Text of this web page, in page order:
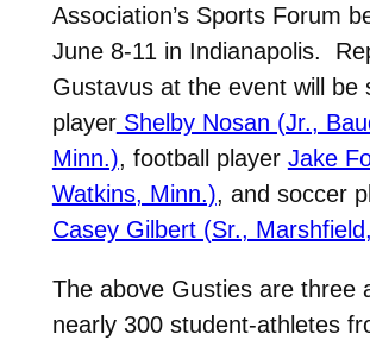
Association’s Sports Forum
June 8-11 in Indianapolis.
Gustavus at the event will be
playerShelby Nosan (Jr.,
Minn.), football player Jake
Watkins, Minn.), and soccer
Casey Gilbert (Sr.,
The above Gusties are three
nearly 300 student-athletes